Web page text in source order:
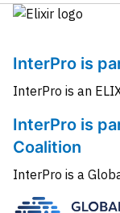
InterPro is
InterPro is an
InterPro is
Coalition
InterPro is a